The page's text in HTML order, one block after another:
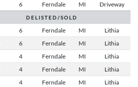
6 Ferndale MI
Driveway
D E L I S T E D / S O L D
6 Ferndale MI
Lithia
6 Ferndale MI
Lithia
4 Ferndale MI
Lithia
4 Ferndale MI
Lithia
4 Ferndale MI
Lithia